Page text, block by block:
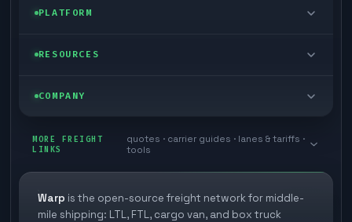
Last mile delivery
Ecommerce freight
Enterprise
Store replenishment
Industries
PLATFORM
Self-serve
TMS integrations
RESOURCES
Blog
White papers
COMPANY
Book a meeting
Careers
MORE FREIGHT
LINKS
quotes · carrier guides · lanes & tariffs ·
tools
Warp is the open-source freight network for middle-
mile shipping: LTL, FTL, cargo van, and box truck